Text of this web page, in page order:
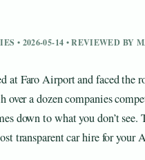
• 2026-05-14 • REVIEWED BY
at Faro Airport and faced
over a dozen companies
down to what you don’t
transparent car hire for your